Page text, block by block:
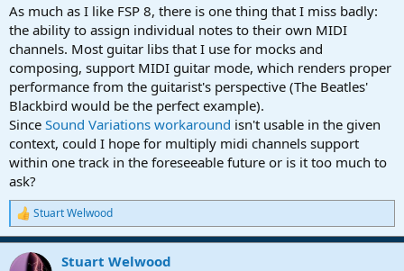
As much as I like FSP 8, there is one thing that I miss badly:
the ability to assign individual notes to their own MIDI
channels. Most guitar libs that I use for mocks and
composing, support MIDI guitar mode, which renders proper
performance from the guitarist's perspective (The Beatles'
Blackbird would be the perfect example).
Since Sound Variations workaround isn't usable in the given
context, could I hope for multiply midi channels support
within one track in the foreseeable future or is it too much to
ask?
R
e
a
c
Stuart Welwood
Stuart Welwood